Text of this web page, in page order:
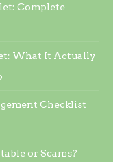
Complete
What It Actually
Checklist
or Scams?